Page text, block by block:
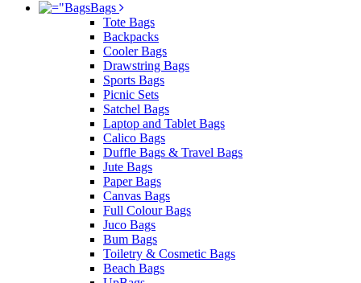
Bags
Tote Bags
Backpacks
Cooler Bags
Drawstring Bags
Sports Bags
Picnic Sets
Satchel Bags
Laptop and Tablet Bags
Calico Bags
Duffle Bags & Travel Bags
Jute Bags
Paper Bags
Canvas Bags
Full Colour Bags
Juco Bags
Bum Bags
Toiletry & Cosmetic Bags
Beach Bags